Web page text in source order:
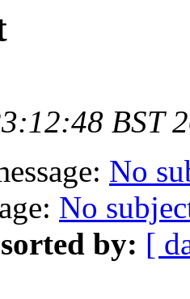
BST
No
No
by: [